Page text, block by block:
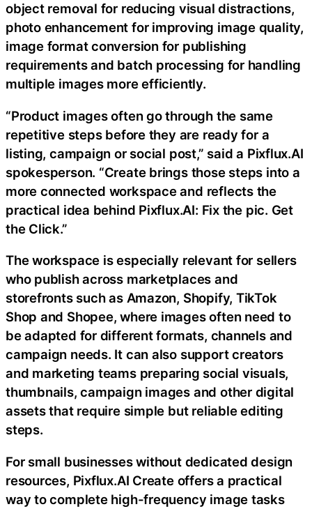
object removal for reducing visual distractions,
photo enhancement for improving image quality,
image format conversion for publishing
requirements and batch processing for handling
multiple images more efficiently.
“Product images often go through the same
repetitive steps before they are ready for a
listing, campaign or social post,” said a Pixflux.AI
spokesperson. “Create brings those steps into a
more connected workspace and reflects the
practical idea behind Pixflux.AI: Fix the pic. Get
the Click.”
The workspace is especially relevant for sellers
who publish across marketplaces and
storefronts such as Amazon, Shopify, TikTok
Shop and Shopee, where images often need to
be adapted for different formats, channels and
campaign needs. It can also support creators
and marketing teams preparing social visuals,
thumbnails, campaign images and other digital
assets that require simple but reliable editing
steps.
For small businesses without dedicated design
resources, Pixflux.AI Create offers a practical
way to complete high-frequency image tasks